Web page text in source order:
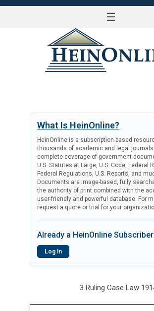
☰
What Is HeinOnline?
HeinOnline is a subscription-based
thousands of academic and legal
complete coverage of government
U.S. Statutes at Large, U.S. Code, Federal
Federal Regulations, U.S. Reports, and
Documents are image-based, fully
the authority of print combined with the
user-friendly and powerful database. For
request a quote or trial for your
Already a HeinOnline
Log In
3 Ruling Case Law